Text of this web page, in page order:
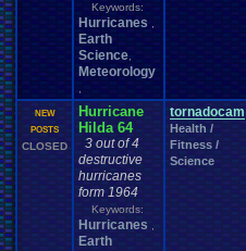
Keywords:
Hurricanes
Earth
Science
Meteorology
NEW
POSTS
CLOSED
Hurricane
Hilda 64
3 out of 4
destructive
hurricanes
form 1964
Keywords:
Hurricanes
Earth
tornadocam
Health /
Fitness /
Science